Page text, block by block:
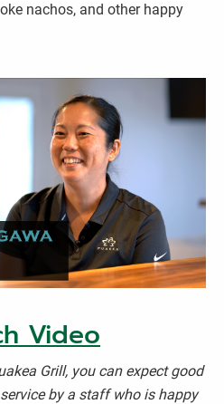
nachos, and other happy
Video
Grill, you can expect good
by a staff who is happy